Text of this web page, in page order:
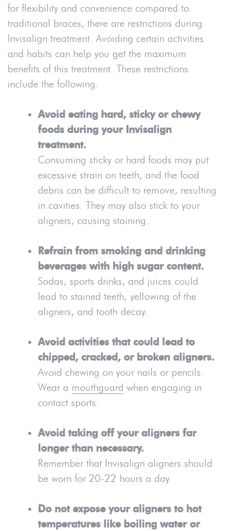
for flexibility and convenience compared to
traditional braces, there are restrictions during
Invisalign treatment. Avoiding certain activities
and habits can help you get the maximum
benefits of this treatment. These restrictions
include the following:
Avoid eating hard, sticky or chewy
foods during your Invisalign
treatment.
Consuming sticky or hard foods may put
excessive strain on teeth, and the food
debris can be difficult to remove, resulting
in cavities. They may also stick to your
aligners, causing staining.
Refrain from smoking and drinking
beverages with high sugar content.
Sodas, sports drinks, and juices could
lead to stained teeth, yellowing of the
aligners, and tooth decay.
Avoid activities that could lead to
chipped, cracked, or broken aligners.
Avoid chewing on your nails or pencils.
Wear a mouthguard when engaging in
contact sports.
Avoid taking off your aligners far
longer than necessary.
Remember that Invisalign aligners should
be worn for 20-22 hours a day.
Do not expose your aligners to hot
temperatures like boiling water or